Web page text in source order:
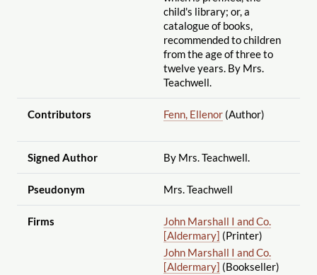
child's library; or, a
catalogue of books,
recommended to children
from the age of three to
twelve years. By Mrs.
Teachwell.
Contributors Fenn, Ellenor(Author)
Signed Author By Mrs. Teachwell.
Pseudonym Mrs. Teachwell
Firms
John Marshall I and Co.
[Aldermary] (Printer)
John Marshall I and Co.
[Aldermary] (Bookseller)